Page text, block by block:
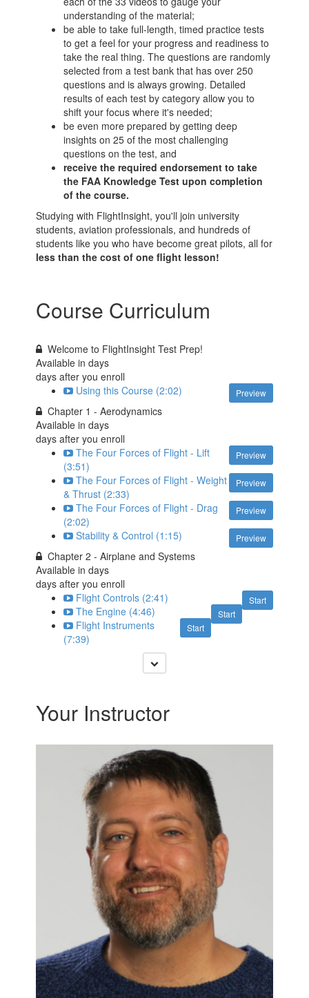
understanding of the material;
be able to take full-length, timed practice tests
to get a feel for your progress and readiness to
take the real thing. The questions are randomly
selected from a test bank that has over 250
questions and is always growing. Detailed
results of each test by category allow you to
shift your focus where it's needed;
be even more prepared by getting deep
insights on 25 of the most challenging
questions on the test, and
receive the required endorsement to take
the FAA Knowledge Test upon completion
of the course.
Studying with FlightInsight, you'll join university
students, aviation professionals, and hundreds of
students like you who have become great pilots, all for
less than the cost of one flight lesson!
Course Curriculum
Welcome to FlightInsight Test Prep!
Available indays
days after you enroll
Preview
Using this Course (2:02)
Chapter 1 - Aerodynamics
Available indays
days after you enroll
Preview
The Four Forces of Flight - Lift
(3:51)
Preview
The Four Forces of Flight - Weight
& Thrust (2:33)
Preview
The Four Forces of Flight - Drag
(2:02)
Preview
Stability & Control (1:15)
Chapter 2 - Airplane and Systems
Available indays
days after you enroll
Start
Flight Controls (2:41)
Start
The Engine (4:46)
Start
Flight Instruments
(7:39)
Your Instructor